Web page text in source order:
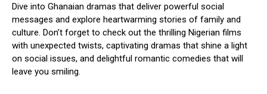
Dive into Ghanaian dramas that deliver powerful social
messages and explore heartwarming stories of family and
culture. Don’t forget to check out the thrilling Nigerian films
with unexpected twists, captivating dramas that shine a light
on social issues, and delightful romantic comedies that will
leave you smiling.